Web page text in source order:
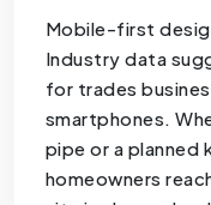
Mobile-first
Industry data
for trades
smartphones.
pipe or a planned
homeowners